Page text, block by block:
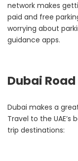
network makes
paid and free
worrying about
guidance apps.
Dubai
Dubai makes a
Travel to the
trip destinations: